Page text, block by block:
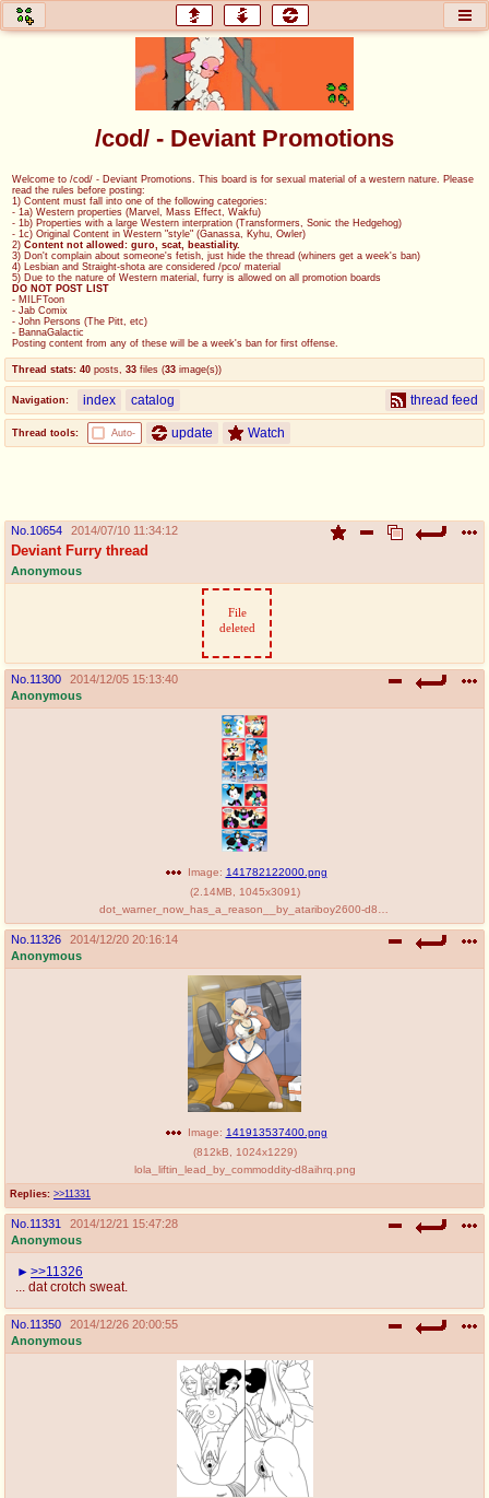
honey
home of the flaming honey General Discussion
co
Comics & Cartoons
cog
jam
Japan, Anime, & Manga
coc
Projects
tnt
Tournaments & Events
pco
Promotions
coq
please send us beer & pizza money #plus4chan on rizon.net
/cod/ - Deviant Promotions
Welcome to /cod/ - Deviant Promotions. This board is for sexual material of a western nature. Please
read the rules before posting:
1) Content must fall into one of the following categories:
- 1a) Western properties (Marvel, Mass Effect, Wakfu)
- 1b) Properties with a large Western interpration (Transformers, Sonic the Hedgehog)
- 1c) Original Content in Western "style" (Ganassa, Kyhu, Owler)
2) Content not allowed: guro, scat, beastiality.
3) Don't complain about someone's fetish, just hide the thread (whiners get a week's ban)
4) Lesbian and Straight-shota are considered /pco/ material
5) Due to the nature of Western material, furry is allowed on all promotion boards
DO NOT POST LIST
- MILFToon
- Jab Comix
- John Persons (The Pitt, etc)
- BannaGalactic
Posting content from any of these will be a week's ban for first offense.
Thread stats: 40 posts 33 files (33 image(s))
Navigation: index catalog thread feed
Thread tools: Auto- update Watch
No. 10654 2014/07/10 11:34:12
Deviant Furry thread
Anonymous
File
deleted
No. 11300
2014/12/05 15:13:40
Anonymous
Image: 141782122000.png
(2.14MB 1045x3091)
No. 11326
2014/12/20 20:16:14
Anonymous
Replies: >>11331
Image: 141913537400.png
(812kB 1024x1229)
lola_liftin_lead_by_commoddity-d8aihrq.png
No. 11331
2014/12/21 15:47:28
Anonymous
>>11326
... dat crotch sweat.
No. 11350
2014/12/26 20:00:55
Anonymous